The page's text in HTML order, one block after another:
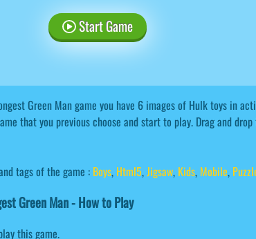
Start Game
Green Man game you have 6 images of Hulk toys in
that you previous choose and start to play. Drag and
tags of the game : Boys, Html5,Jigsaw, Kids, Mobile,
Green Man - How to Play
this game.